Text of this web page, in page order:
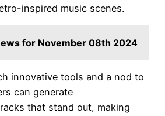
inspired music scenes.
for November 08th 2024
innovative tools and a nod to
can generate
that stand out, making